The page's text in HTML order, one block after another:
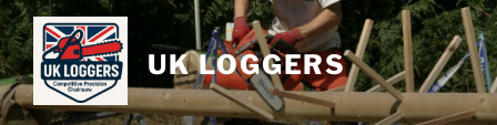
Skip
to
content
UK LOGGERS